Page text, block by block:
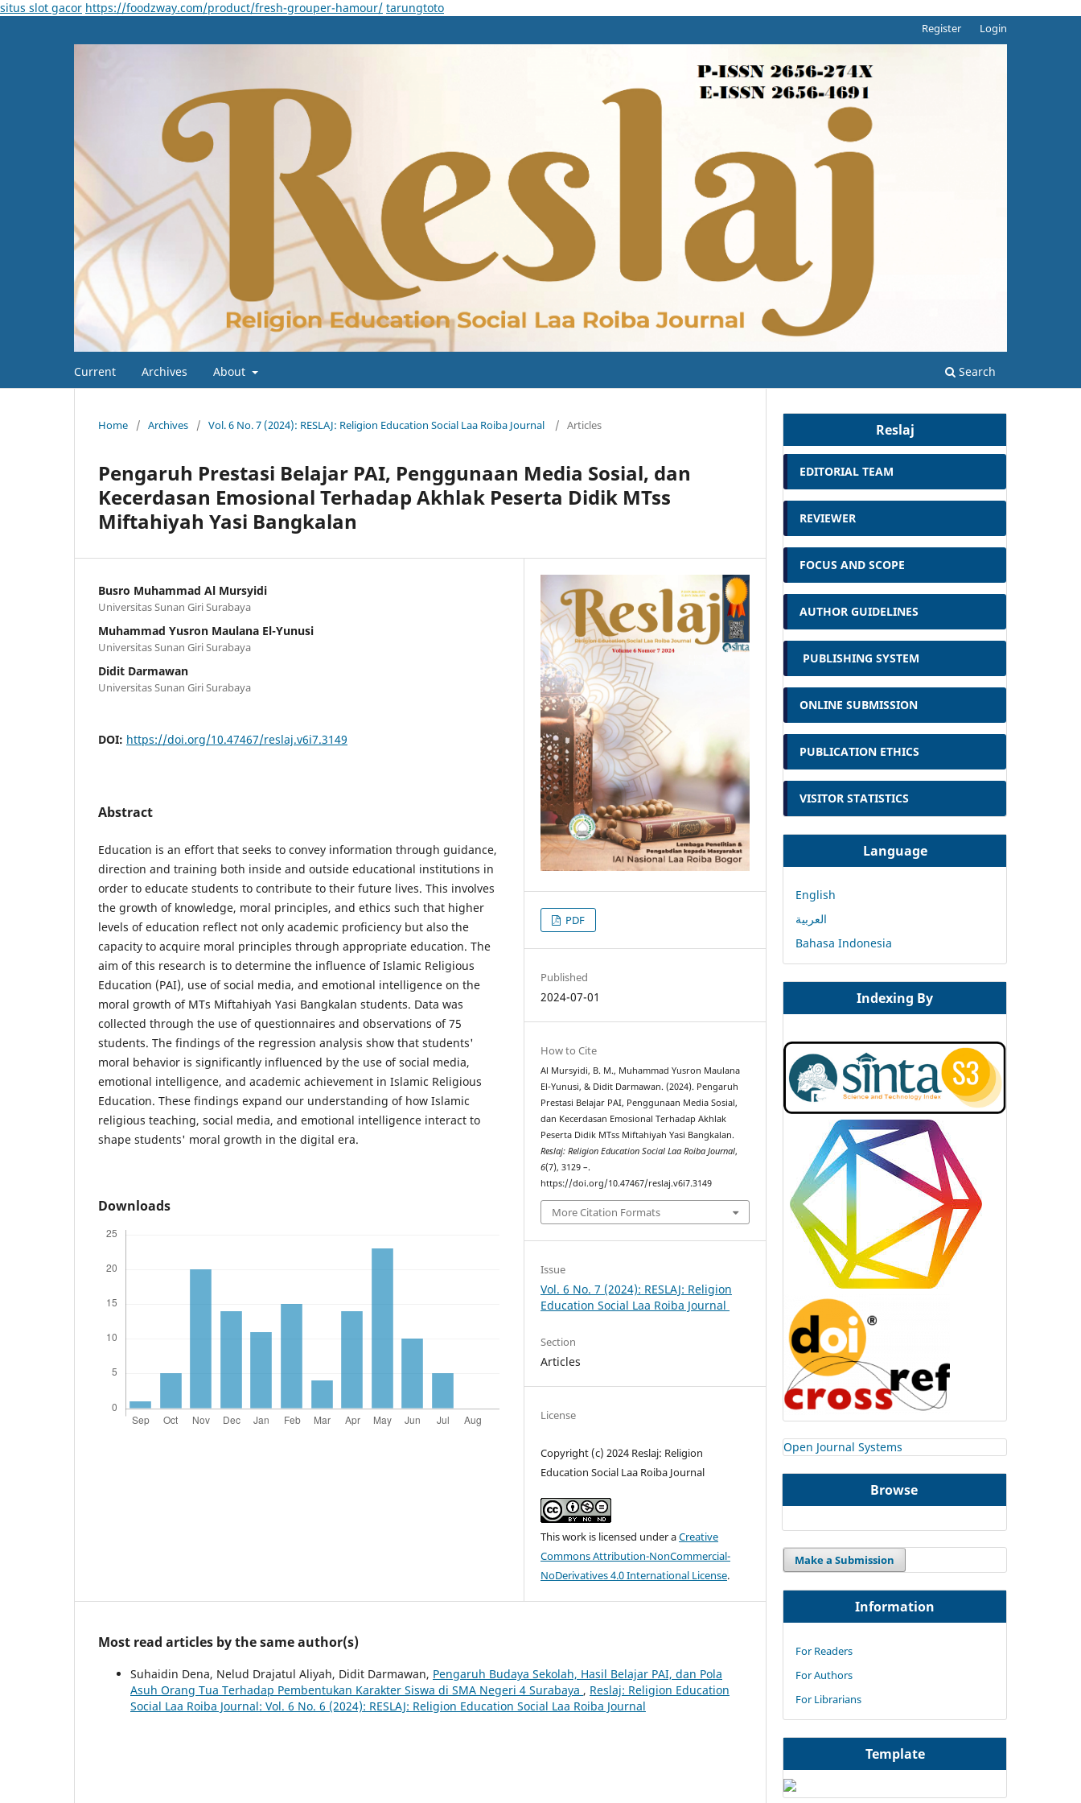
situs slot gacor https://foodzway.com/product/fresh-grouper-hamour/ tarungtoto
Current Archives About Search
Register Login
Home / Archives / Vol. 6 No. 7 (2024): RESLAJ: Religion Education Social Laa Roiba Journal / Articles
Pengaruh Prestasi Belajar PAI, Penggunaan Media Sosial, dan
Kecerdasan Emosional Terhadap Akhlak Peserta Didik MTss
Miftahiyah Yasi Bangkalan
Busro Muhammad Al Mursyidi
Universitas Sunan Giri Surabaya
Muhammad Yusron Maulana El-Yunusi
Universitas Sunan Giri Surabaya
Didit Darmawan
Universitas Sunan Giri Surabaya
DOI: https://doi.org/10.47467/reslaj.v6i7.3149
Abstract
Education is an effort that seeks to convey information through guidance,
direction and training both inside and outside educational institutions in
order to educate students to contribute to their future lives. This involves
the growth of knowledge, moral principles, and ethics such that higher
levels of education reflect not only academic proficiency but also the
capacity to acquire moral principles through appropriate education. The
aim of this research is to determine the influence of Islamic Religious
Education (PAI), use of social media, and emotional intelligence on the
moral growth of MTs Miftahiyah Yasi Bangkalan students. Data was
collected through the use of questionnaires and observations of 75
students. The findings of the regression analysis show that students'
moral behavior is significantly influenced by the use of social media,
emotional intelligence, and academic achievement in Islamic Religious
Education. These findings expand our understanding of how Islamic
religious teaching, social media, and emotional intelligence interact to
shape students' moral growth in the digital era.
Downloads
PDF
Published
2024-07-01
How to Cite
Al Mursyidi, B. M., Muhammad Yusron Maulana
El-Yunusi, & Didit Darmawan. (2024). Pengaruh
Prestasi Belajar PAI, Penggunaan Media Sosial,
dan Kecerdasan Emosional Terhadap Akhlak
Peserta Didik MTss Miftahiyah Yasi Bangkalan.
Reslaj: Religion Education Social Laa Roiba Journal,
6(7), 3129 –.
https://doi.org/10.47467/reslaj.v6i7.3149
More Citation Formats
Issue
Vol. 6 No. 7 (2024): RESLAJ: Religion
Education Social Laa Roiba Journal
Section
Articles
License
Copyright (c) 2024 Reslaj: Religion
Education Social Laa Roiba Journal
This work is licensed under aCreative
Commons Attribution-NonCommercial-
NoDerivatives 4.0 International License.
Most read articles by the same author(s)
Suhaidin Dena, Nelud Drajatul Aliyah, Didit Darmawan, Pengaruh Budaya Sekolah, Hasil Belajar PAI, dan Pola
Asuh Orang Tua Terhadap Pembentukan Karakter Siswa di SMA Negeri 4 Surabaya , Reslaj: Religion Education
Social Laa Roiba Journal: Vol. 6 No. 6 (2024): RESLAJ: Religion Education Social Laa Roiba Journal
Reslaj
EDITORIAL TEAM
REVIEWER
FOCUS AND SCOPE
AUTHOR GUIDELINES
PUBLISHING SYSTEM
ONLINE SUBMISSION
PUBLICATION ETHICS
VISITOR STATISTICS
Language
English
العربية
Bahasa Indonesia
Indexing By
Open Journal Systems
Browse
Make a Submission
Information
For Readers
For Authors
For Librarians
Template